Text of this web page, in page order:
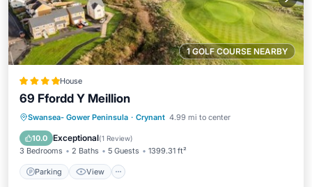
1 GOLF COURSE NEARBY
House
69 Ffordd Y Meillion
Swansea- Gower Peninsula · Crynant 4.99 mi to center
10.0 Exceptional(1 Review)
3 Bedrooms 2 Baths 5 Guests 1399.31 ft²
Parking View
Parking View
Internet
Pet Friendly